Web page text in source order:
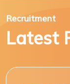
Recruitment
Latest